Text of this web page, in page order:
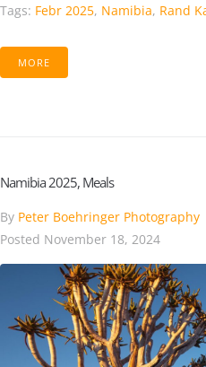
Tags: Febr 2025, Namibia, Rand
MORE
Namibia 2025, Meals
By Peter Boehringer Photography
Posted November 18, 2024